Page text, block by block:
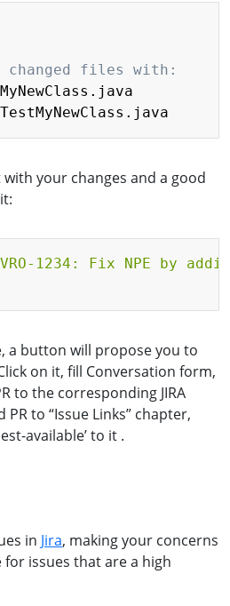
changed files with:
your changes and a good
1234: Fix NPE by
a button will propose you to
on it, fill Conversation form,
to the corresponding JIRA
PR to “Issue Links” chapter,
available’ to it .
in Jira, making your concerns
for issues that are a high